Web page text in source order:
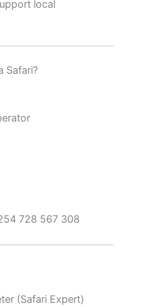
local
Safari?
728 567 308
(Safari Expert)